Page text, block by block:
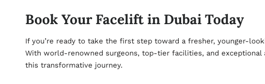
Book Your Facelift in Dubai Today
If you’re ready to take the first step toward a fresher, younger-
With world-renowned surgeons, top-tier facilities, and
this transformative journey.